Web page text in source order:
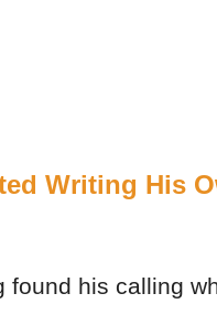
Writing His
found his calling